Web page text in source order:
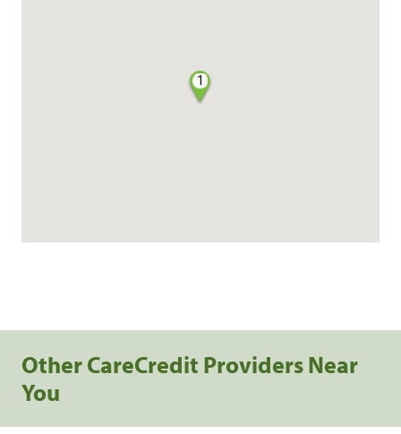
1
Other CareCredit Providers Near
You